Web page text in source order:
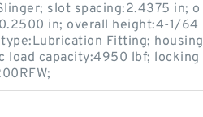
slot spacing:2.4375 in; o
in; overall height:4-1/64
Fitting; housing
load capacity:4950 lbf; locking